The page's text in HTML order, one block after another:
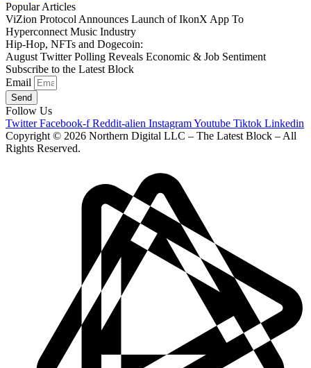
Popular Articles
ViZion Protocol Announces Launch of IkonX App To
Hyperconnect Music Industry
Hip-Hop, NFTs and Dogecoin:
August Twitter Polling Reveals Economic & Job Sentiment
Subscribe to the Latest Block
Email
Send
Follow Us
Twitter Facebook-f Reddit-alien InstagramYoutube Tiktok Linkedin
Copyright © 2026 Northern Digital LLC – The Latest Block – All
Rights Reserved.